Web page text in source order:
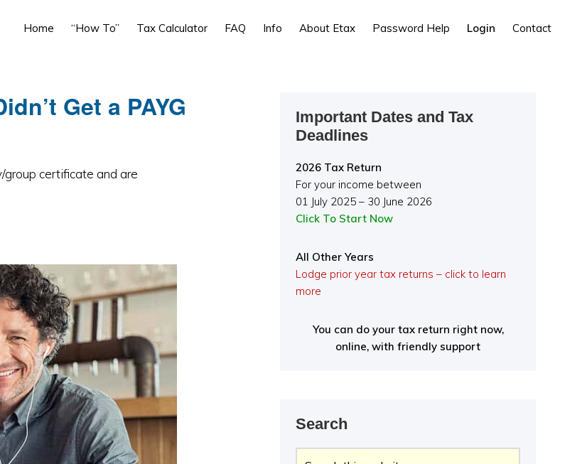
Home “How To” Tax Calculator FAQ Info About Etax Password Help Login Contact
Get a PAYG
group certificate and are
Sidebar
Important Dates and Tax
Deadlines
2026 Tax Return
For your income between
01 July 2025 – 30 June 2026
Click To Start Now
All Other Years
Lodge prior year tax returns – click to learn
more
You can do your tax return right now,
online, with friendly support
Search